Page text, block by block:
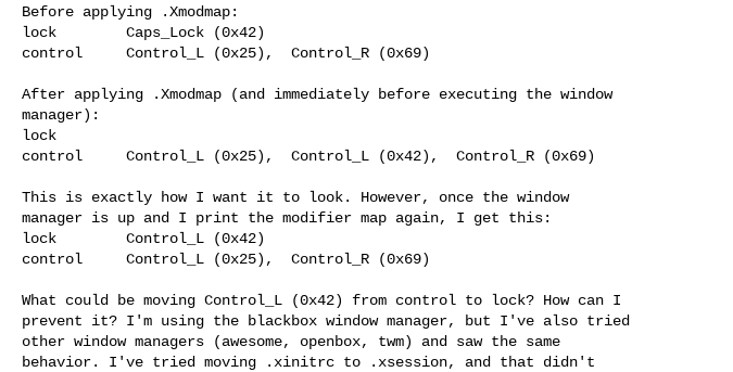
Before applying .Xmodmap:
lock        Caps_Lock (0x42)
control     Control_L (0x25),  Control_R (0x69)
After applying .Xmodmap (and immediately before executing the window
manager):
lock
control     Control_L (0x25),  Control_L (0x42),  Control_R (0x69)
This is exactly how I want it to look. However, once the window
manager is up and I print the modifier map again, I get this:
lock        Control_L (0x42)
control     Control_L (0x25),  Control_R (0x69)
What could be moving Control_L (0x42) from control to lock? How can I
prevent it? I'm using the blackbox window manager, but I've also tried
other window managers (awesome, openbox, twm) and saw the same
behavior. I've tried moving .xinitrc to .xsession, and that didn't